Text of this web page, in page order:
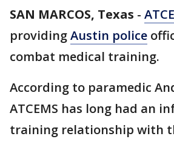
SAN MARCOS, Texas -
providingAustin police
combat medical training.
According to paramedic
ATCEMS has long had an
training relationship with